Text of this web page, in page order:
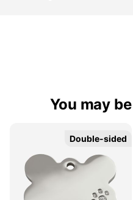
You may
Double-sided
Double-sided